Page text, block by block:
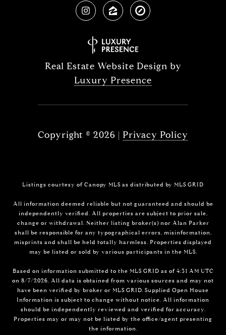
Real Estate Website Design by
Luxury Presence
Copyright © 2026 | Privacy Policy
Listings courtesy of Canopy MLS as distributed by MLS GRID
All information deemed reliable but not guaranteed and should be
independently verified. All properties are subject to prior sale,
change or withdrawal. Neither listing broker(s) nor Alan Parker
shall be responsible for any typographical errors, misinformation,
misprints and shall be held totally harmless. Properties displayed
may be listed or sold by various participants in the MLS.
Based on information submitted to the MLS GRID as of 4:31 AM UTC
on 8/7/2026. All data is obtained from various sources and may not
have been verified by broker or MLS GRID. Supplied Open House
Information is subject to change without notice. All information
should be independently reviewed and verified for accuracy.
Properties may or may not be listed by the office/agent presenting
the information.